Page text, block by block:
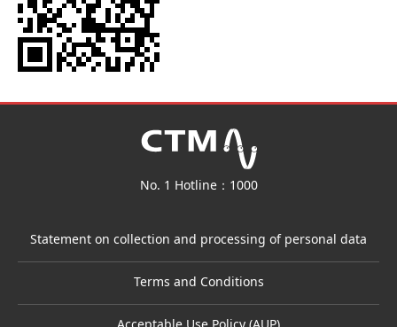
No. 1 Hotline：1000
Statement on collection and processing of personal data
Terms and Conditions